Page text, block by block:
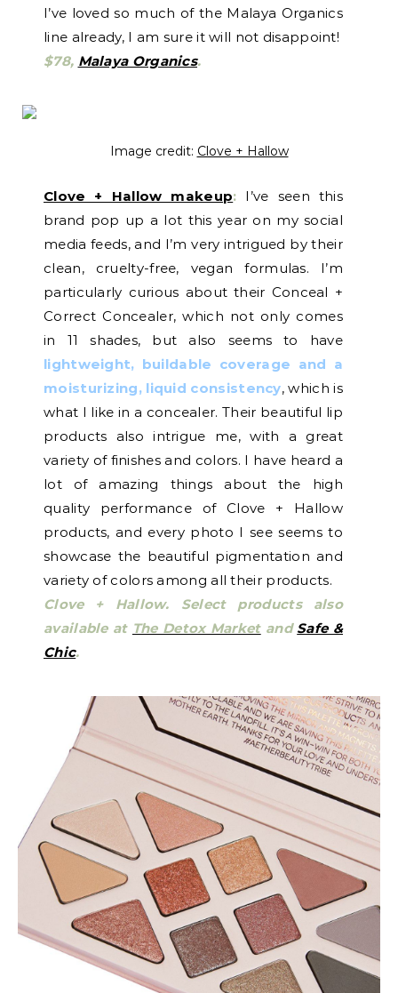
I’ve loved so much of the Malaya Organics
line already, I am sure it will not disappoint!
$78, Malaya Organics.
Image credit: Clove + Hallow
Clove + Hallow makeup: I’ve seen this
brand pop up a lot this year on my social
media feeds, and I’m very intrigued by their
clean, cruelty-free, vegan formulas. I’m
particularly curious about their Conceal +
Correct Concealer, which not only comes
in 11 shades, but also seems to have
lightweight, buildable coverage and a
moisturizing, liquid consistency, which is
what I like in a concealer. Their beautiful lip
products also intrigue me, with a great
variety of finishes and colors. I have heard a
lot of amazing things about the high
quality performance of Clove + Hallow
products, and every photo I see seems to
showcase the beautiful pigmentation and
variety of colors among all their products.
Clove + Hallow.
Select products also
available at The Detox Market and Safe &
Chic.